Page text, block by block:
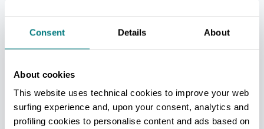
Consent Details About
About cookies
This website uses technical cookies to improve your web
surfing experience and, upon your consent, analytics and
profiling cookies to personalise content and ads based on
activities, nature and delicious food, thanks to
the excellent culinary tradition in the area, such
borlenghi [large thin and crispy circular
flatbread] and salmerino -Arctic char -, a small
freshwater fish similar to trout, served in the
restaurants of the area.